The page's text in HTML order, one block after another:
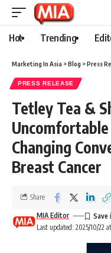
Hot Trending
Marketing In Asia >Blog >Press
PRESS RELEASE
Tetley Tea &
Changing
Breast Cancer
Last updated: 2025/10/22
MIA Editor
Share